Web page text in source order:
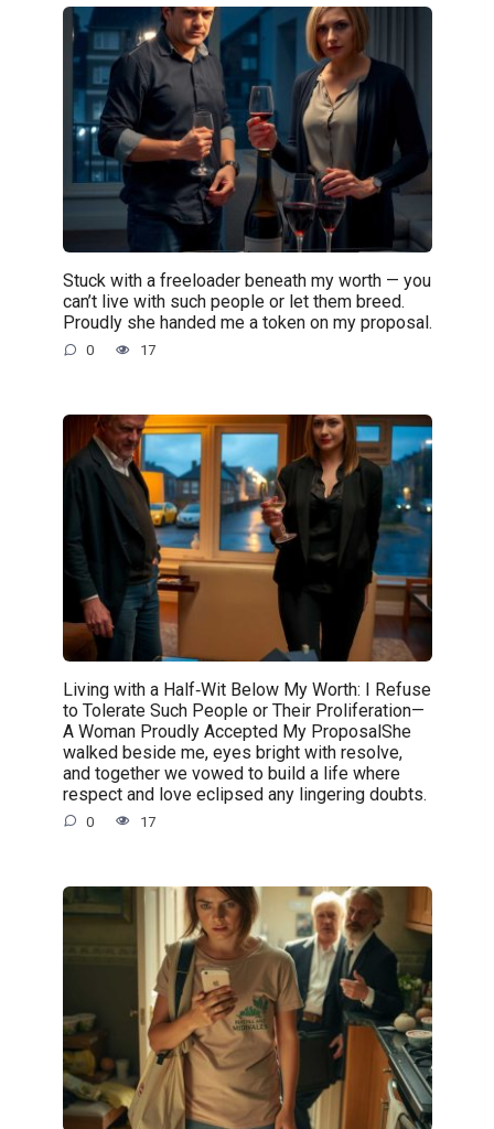
Stuck with a freeloader beneath my worth — you
can’t live with such people or let them breed.
Proudly she handed me a token on my proposal.
0 17
Living with a Half‑Wit Below My Worth: I Refuse
to Tolerate Such People or Their Proliferation—
A Woman Proudly Accepted My ProposalShe
walked beside me, eyes bright with resolve,
and together we vowed to build a life where
respect and love eclipsed any lingering doubts.
0 17